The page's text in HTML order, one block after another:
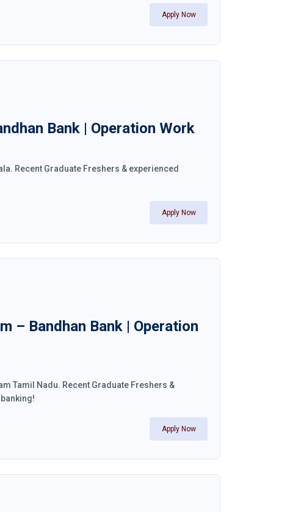
Apply Now
Bank | Operation Work
Recent Graduate Freshers & experienced
Apply Now
– Bandhan Bank | Operation
Tamil Nadu. Recent Graduate Freshers &
Apply Now